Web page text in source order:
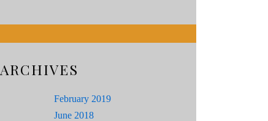
ARCHIVES
February 2019
June 2018